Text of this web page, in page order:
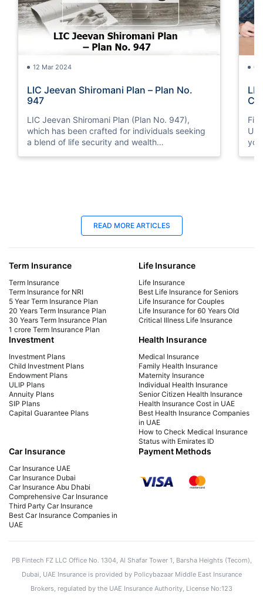
12 Mar 2024
LIC Jeevan Shiromani Plan – Plan No.
947
LIC Jeevan Shiromani Plan (Plan No. 947),
which has been crafted for individuals seeking
a blend of life security and wealth
05
Late Payment Charge for a LIC Premium -
A Complete Guide
We will cover all the information regarding late
payment charges on LIC premiums, the
consequences, and more. Learn how to avoid
late payment charges.
READ MORE ARTICLES
Term Insurance
Term Insurance
Term Insurance for NRI
5 Year Term Insurance Plan
20 Years Term Insurance Plan
30 Years Term Insurance Plan
1 crore Term Insurance Plan
Life Insurance
Life Insurance
Best Life Insurance for Seniors
Life Insurance for Couples
Life Insurance for 60 Years Old
Critical Illness Life Insurance
Investment
Investment Plans
Child Investment Plans
Endowment Plans
ULIP Plans
Annuity Plans
SIP Plans
Capital Guarantee Plans
Health Insurance
Medical Insurance
Family Health Insurance
Maternity Insurance
Individual Health Insurance
Senior Citizen Health Insurance
Health Insurance Cost in UAE
Best Health Insurance Companies
in UAE
How to Check Medical Insurance
Status with Emirates ID
Car Insurance
Car Insurance UAE
Car Insurance Dubai
Car Insurance Abu Dhabi
Comprehensive Car Insurance
Third Party Car Insurance
Best Car Insurance Companies in
UAE
Payment Methods
PB Fintech FZ LLC Office No. 1304, Al Shafar Tower 1, Barsha Heights (Tecom),
Dubai, UAE Insurance is provided by Policybazaar Middle East Insurance
Brokers, regulated by the UAE Insurance Authority, License No:123